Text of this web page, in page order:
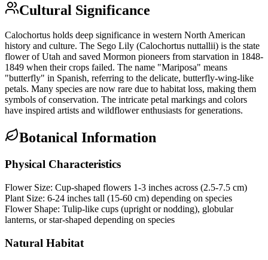
Cultural Significance
Calochortus holds deep significance in western North American
history and culture. The Sego Lily (Calochortus nuttallii) is the state
flower of Utah and saved Mormon pioneers from starvation in 1848-
1849 when their crops failed. The name "Mariposa" means
"butterfly" in Spanish, referring to the delicate, butterfly-wing-like
petals. Many species are now rare due to habitat loss, making them
symbols of conservation. The intricate petal markings and colors
have inspired artists and wildflower enthusiasts for generations.
Botanical Information
Physical Characteristics
Flower Size: Cup-shaped flowers 1-3 inches across (2.5-7.5 cm)
Plant Size: 6-24 inches tall (15-60 cm) depending on species
Flower Shape: Tulip-like cups (upright or nodding), globular
lanterns, or star-shaped depending on species
Natural Habitat